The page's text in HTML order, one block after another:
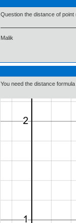
Question the distance of
Malik
You need the distance